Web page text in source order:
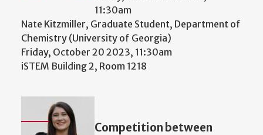
11:30am
Nate Kitzmiller, Graduate Student, Department of
Chemistry (University of Georgia)
Friday, October 20 2023, 11:30am
iSTEM Building 2, Room 1218
Competition between